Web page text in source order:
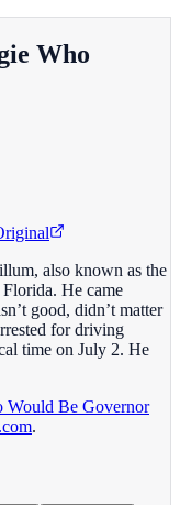
Who
also known as the
He came
good, didn’t matter
for driving
time on July 2. He
Would Be Governor
.